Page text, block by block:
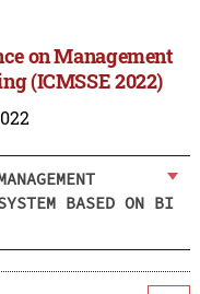
on Management
(ICMSSE 2022)
BASED ON BI